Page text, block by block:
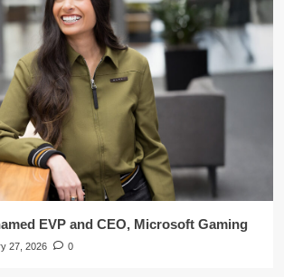
EVP and CEO, Microsoft Gaming
27, 2026 0